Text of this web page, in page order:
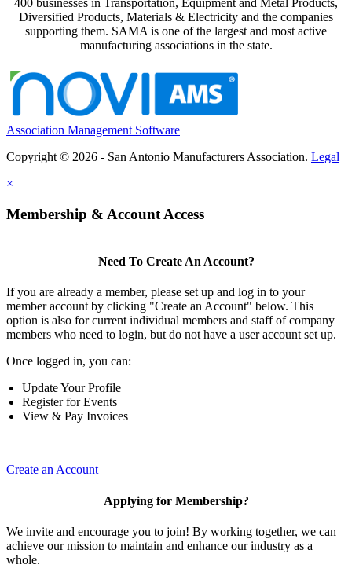
400 businesses in Transportation, Equipment and Metal Products,
Diversified Products, Materials & Electricity and the companies
supporting them. SAMA is one of the largest and most active
manufacturing associations in the state.
Association Management Software
Copyright © 2026 - San Antonio Manufacturers Association. Legal
×
Membership & Account Access
Need To Create An Account?
If you are already a member, please set up and log in to your
member account by clicking "Create an Account" below. This
option is also for current individual members and staff of company
members who need to login, but do not have a user account set up.
Once logged in, you can:
Update Your Profile
Register for Events
View & Pay Invoices
Create an Account
Applying for Membership?
We invite and encourage you to join! By working together, we can
achieve our mission to maintain and enhance our industry as a
whole.